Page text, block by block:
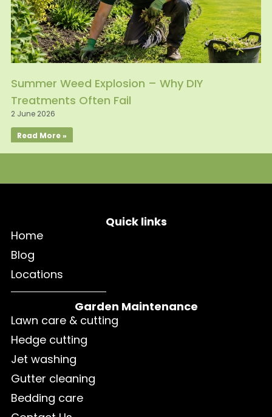
Summer Weed Explosion – Why DIY
Treatments Often Fail
2 June 2026
Read More »
Quick links
Home
Blog
Locations
Garden Maintenance
Lawn care & cutting
Hedge cutting
Jet washing
Gutter cleaning
Bedding care